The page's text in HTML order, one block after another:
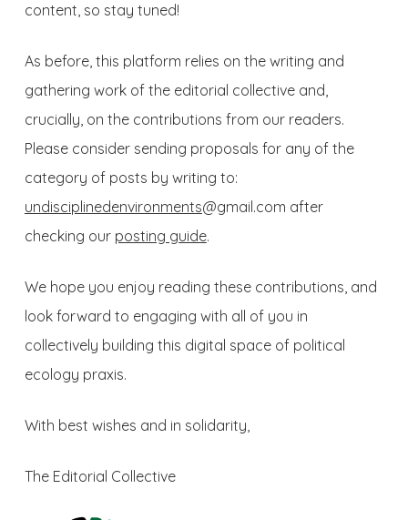
content, so stay tuned!
As before, this platform relies on the writing and
gathering work of the editorial collective and,
crucially, on the contributions from our readers.
Please consider sending proposals for any of the
category of posts by writing to:
undisciplinedenvironments@gmail.com after
checking our posting guide.
We hope you enjoy reading these contributions, and
look forward to engaging with all of you in
collectively building this digital space of political
ecology praxis.
With best wishes and in solidarity,
The Editorial Collective